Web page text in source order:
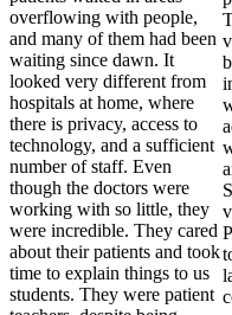
overflowing with people,
and many of them had been
waiting since dawn. It
looked very different from
hospitals at home, where
there is privacy, access to
technology, and a sufficient
number of staff. Even
though the doctors were
working with so little, they
were incredible. They cared
about their patients and took
time to explain things to us
students. They were patient